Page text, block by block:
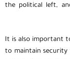
the political left,
It is also important
to maintain